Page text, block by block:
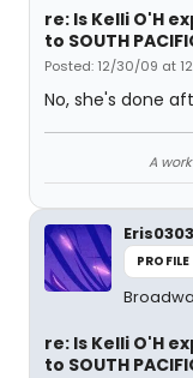
re: Is Kelli O'H
to SOUTH
Posted: 12/30/09 at
No, she's done
A
Eris0303
PROFILE
re: Is Kelli O'H
to SOUTH